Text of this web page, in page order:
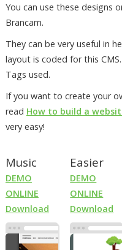
You can use these designs
Brancam.
They can be very useful in
layout is coded for this
Tags used.
If you want to create your
read How to build a
very easy!
Music
DEMO
ONLINE
Download
Easier
DEMO
ONLINE
Download